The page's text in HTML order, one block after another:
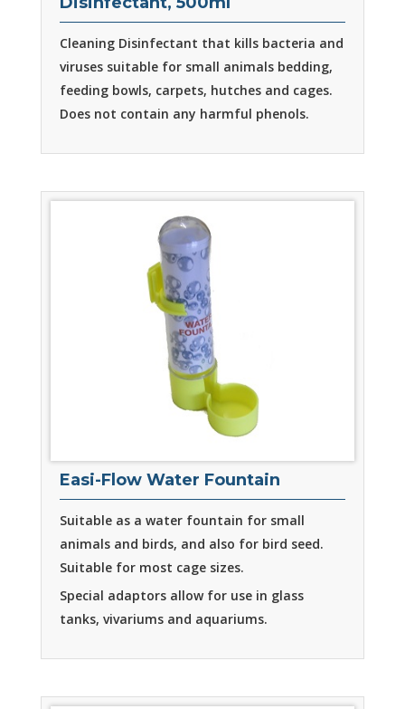
Cleaning Disinfectant that kills bacteria and
viruses suitable for small animals bedding,
feeding bowls, carpets, hutches and cages.
Does not contain any harmful phenols.
Easi-Flow Water Fountain
Suitable as a water fountain for small
animals and birds, and also for bird seed.
Suitable for most cage sizes.
Special adaptors allow for use in glass
tanks, vivariums and aquariums.